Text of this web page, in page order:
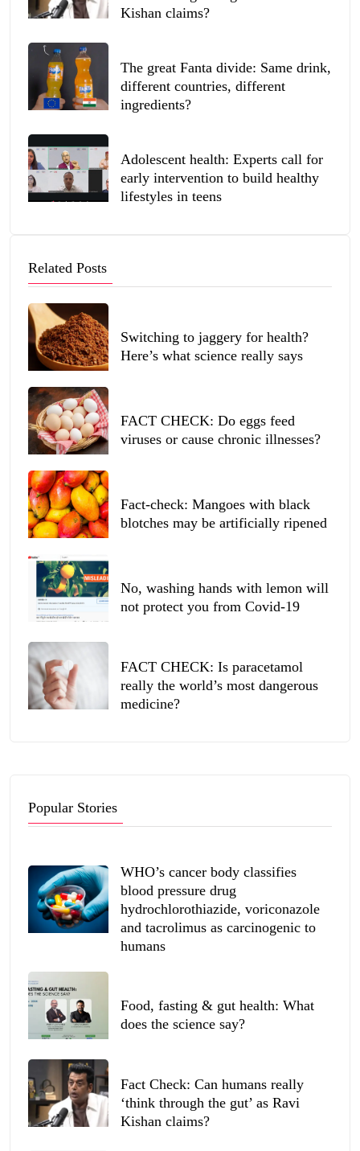
Kishan claims?
The great Fanta divide: Same drink,
different countries, different
ingredients?
Adolescent health: Experts call for
early intervention to build healthy
lifestyles in teens
Related Posts
Switching to jaggery for health?
Here’s what science really says
FACT CHECK: Do eggs feed
viruses or cause chronic illnesses?
Fact-check: Mangoes with black
blotches may be artificially ripened
No, washing hands with lemon will
not protect you from Covid-19
FACT CHECK: Is paracetamol
really the world’s most dangerous
medicine?
Popular Stories
WHO’s cancer body classifies
blood pressure drug
hydrochlorothiazide, voriconazole
and tacrolimus as carcinogenic to
humans
Food, fasting & gut health: What
does the science say?
Fact Check: Can humans really
‘think through the gut’ as Ravi
Kishan claims?